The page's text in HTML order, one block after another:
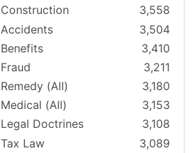
Construction
3,558
Accidents
3,504
Benefits
3,410
Fraud
3,211
Remedy (All)
3,180
Medical (All)
3,153
Legal Doctrines
3,108
Tax Law
3,089